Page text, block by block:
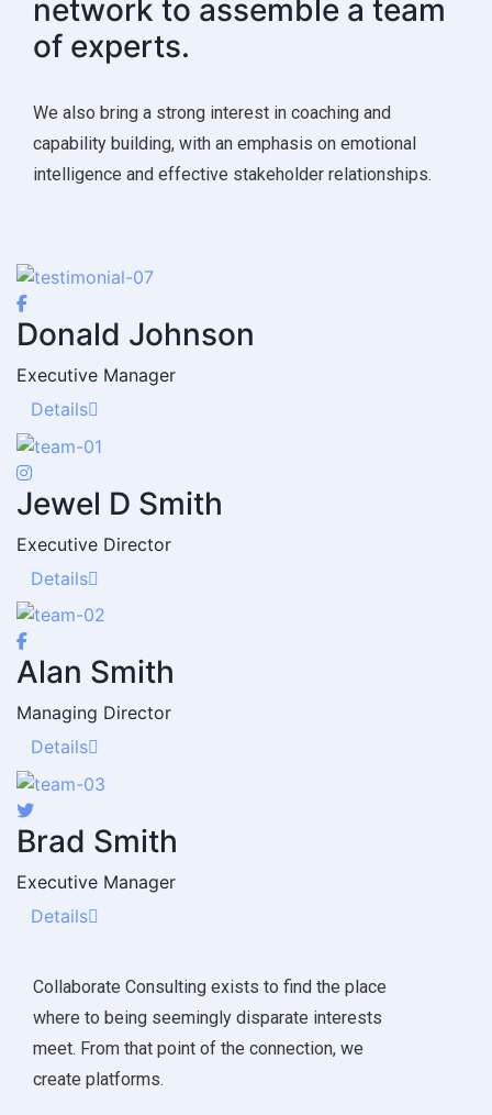
network to assemble a team
of experts.
We also bring a strong interest in coaching and
capability building, with an emphasis on emotional
intelligence and effective stakeholder relationships.
Donald Johnson
Executive Manager
Details
Jewel D Smith
Executive Director
Details
Alan Smith
Managing Director
Details
Brad Smith
Executive Manager
Details
Collaborate Consulting exists to find the place
where to being seemingly disparate interests
meet. From that point of the connection, we
create platforms.